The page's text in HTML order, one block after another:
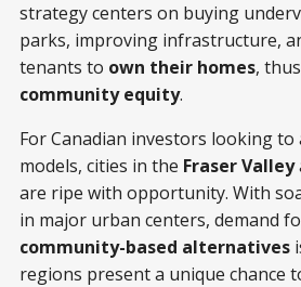
strategy centers on buying
parks, improving infrastructure,
tenants to own their homes, thus
community equity.
For Canadian investors looking to
models, cities in the Fraser Valley
are ripe with opportunity. With
in major urban centers, demand
community-based alternatives
regions present a unique chance